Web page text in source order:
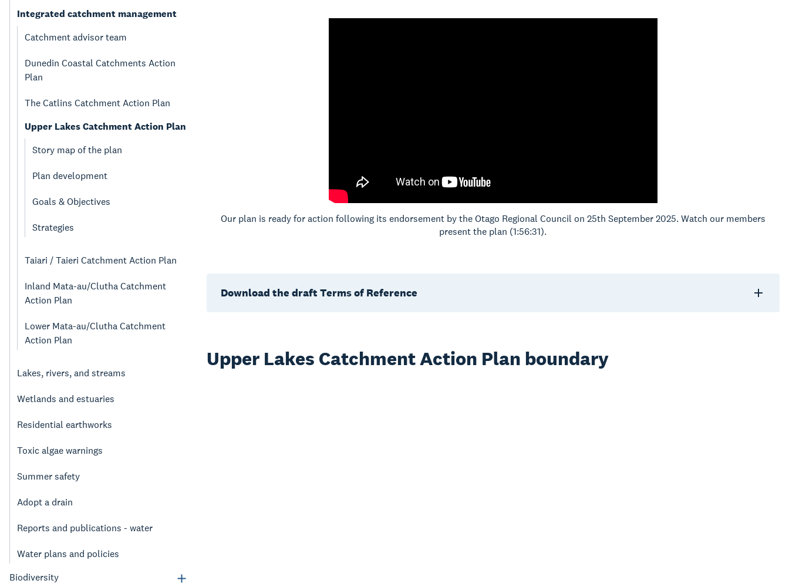
Integrated catchment management
Catchment advisor team
Dunedin Coastal Catchments Action
Plan
The Catlins Catchment Action Plan
Upper Lakes Catchment Action Plan
Story map of the plan
Plan development
Goals & Objectives
Strategies
Taiari / Taieri Catchment Action Plan
Inland Mata-au/Clutha Catchment
Action Plan
Lower Mata-au/Clutha Catchment
Action Plan
Lakes, rivers, and streams
Wetlands and estuaries
Residential earthworks
Toxic algae warnings
Summer safety
Adopt a drain
Reports and publications - water
Water plans and policies
Biodiversity
Our plan is ready for action following its endorsement by the Otago Regional Council on 25th September 2025. Watch our members
present the plan (1:56:31).
Download the draft Terms of Reference
Upper Lakes Catchment Action Plan boundary